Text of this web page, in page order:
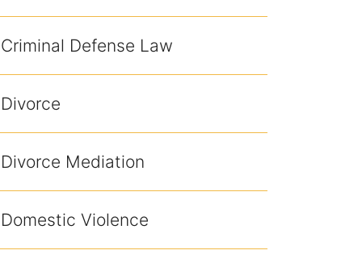
Criminal Defense Law
Divorce
Divorce Mediation
Domestic Violence